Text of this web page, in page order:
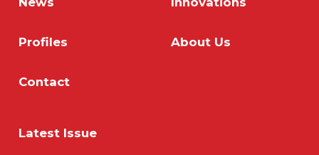
Profiles About Us
Contact
Latest Issue